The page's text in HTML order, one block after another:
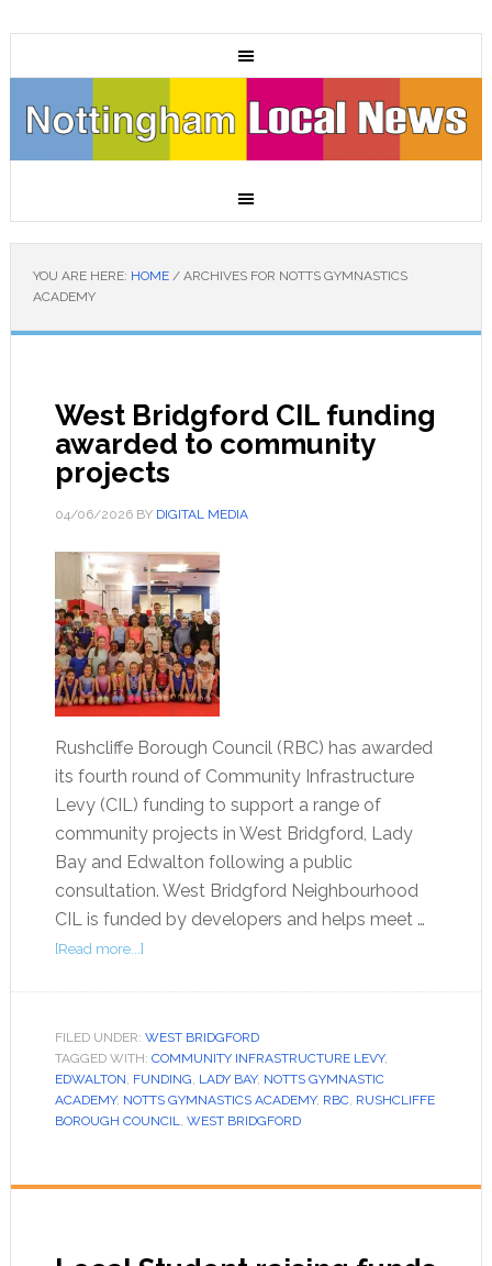
YOU ARE HERE: HOME /ARCHIVES FOR NOTTS GYMNASTICS
ACADEMY
West Bridgford CIL funding
awarded to community
projects
04/06/2026BY DIGITAL MEDIA
Rushcliffe Borough Council (RBC) has awarded
its fourth round of Community Infrastructure
Levy (CIL) funding to support a range of
community projects in West Bridgford, Lady
Bay and Edwalton following a public
consultation. West Bridgford Neighbourhood
CIL is funded by developers and helps meet …
[Read more...]
FILED UNDER: WEST BRIDGFORD
TAGGED WITH: COMMUNITY INFRASTRUCTURE LEVY,
EDWALTON, FUNDING, LADY BAY, NOTTS GYMNASTIC
ACADEMY, NOTTS GYMNASTICS ACADEMY, RBC, RUSHCLIFFE
BOROUGH COUNCIL, WEST BRIDGFORD